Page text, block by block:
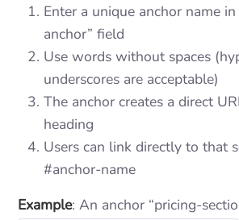
Enter a unique anchor name
anchor” field
Use words without spaces
underscores are acceptable)
The anchor creates a direct
heading
Users can link directly to that
#anchor-name
Example: An anchor “pricing-